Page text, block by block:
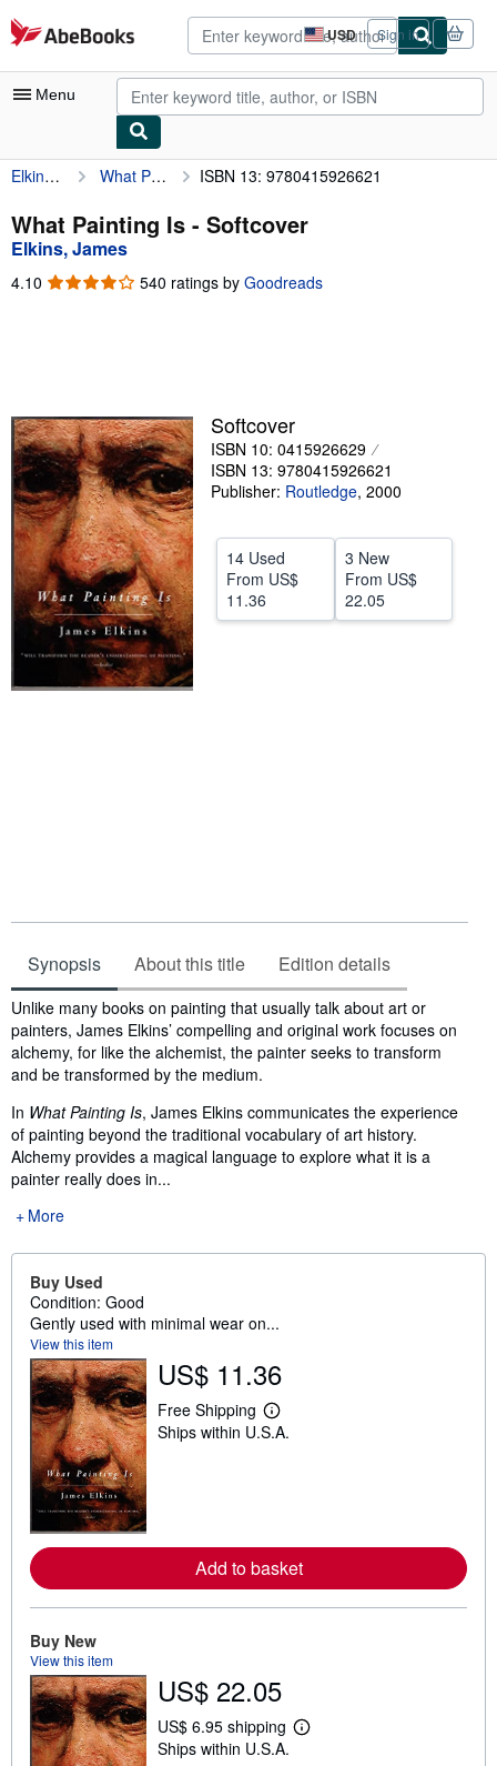
Skip to main content
AbeBooks.com USD
Site
shopping
preferences
Sign in
Menu
My Account
My Purchases
Advanced Search
Browse Collections
Textbooks
Sellers
Start Selling
Help
CLOSE
Elkins, James What Painting Is ISBN 13: 9780415926621
What Painting Is - Softcover
Elkins, James
4.10 4.10
540 ratings by Goodreads
Softcover
ISBN 10: 0415926629
ISBN 13: 9780415926621
Publisher: Routledge, 2000
14 Used
From US$
11.36
3 New
From US$
22.05
Synopsis About this title Edition details
Synopsis
Unlike many books on painting that usually talk about art or
painters, James Elkins’ compelling and original work focuses on
alchemy, for like the alchemist, the painter seeks to transform
and be transformed by the medium.
In What Painting Is, James Elkins communicates the experience
of painting beyond the traditional vocabulary of art history.
Alchemy provides a magical language to explore what it is a
painter really does in...
More
Buy Used
Condition: Good
Gently used with minimal wear on...
View this item
US$ 11.36
Free Shipping
L
e
e
a
i
p
i
n
Ships within U.S.A.
Add to basket
Buy New
View this item
US$ 22.05
US$ 6.95 shipping
L
Ships within U.S.A.